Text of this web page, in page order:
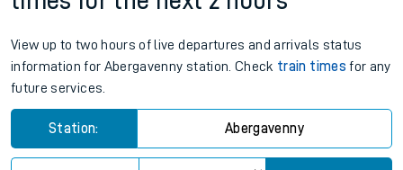
View up to two hours of live departures and arrivals status
information for Abergavenny station. Check train times for any
future services.
Station: Abergavenny